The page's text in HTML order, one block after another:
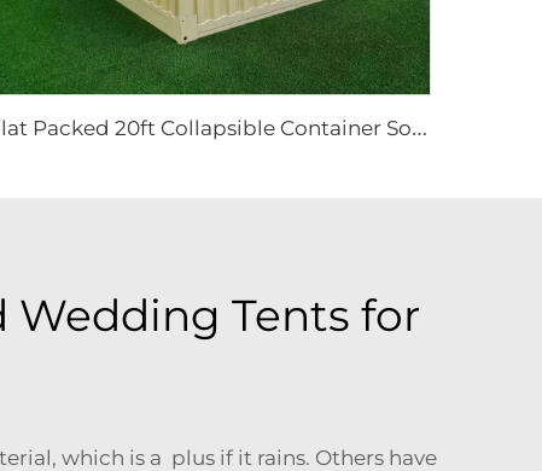
F
lat Packed 20ft Collapsible Container Solutions | Modular Heavy Duty Metal House for Site Office & Industrial Storage Projects
Tents for
which is a plus if it rains. Others have